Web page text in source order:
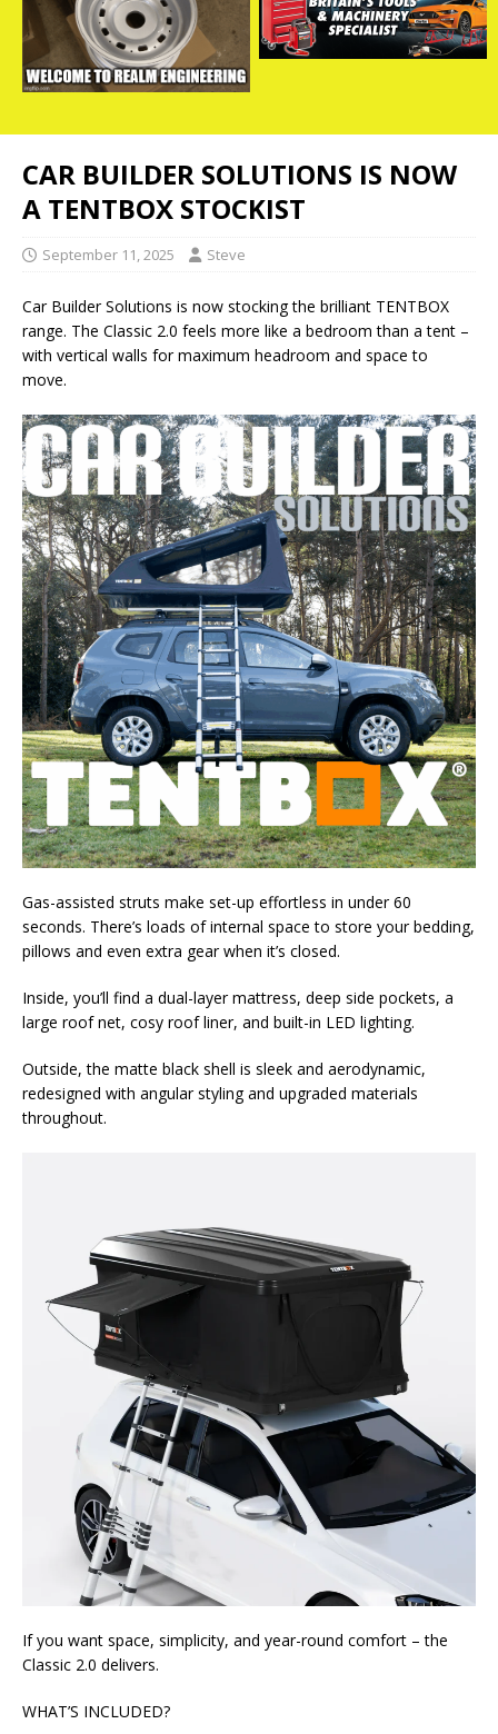
CAR BUILDER SOLUTIONS IS NOW
A TENTBOX STOCKIST
September 11, 2025 Steve
Car Builder Solutions is now stocking the brilliant TENTBOX
range. The Classic 2.0 feels more like a bedroom than a tent –
with vertical walls for maximum headroom and space to
move.
Gas-assisted struts make set-up effortless in under 60
seconds. There’s loads of internal space to store your bedding,
pillows and even extra gear when it’s closed.
Inside, you’ll find a dual-layer mattress, deep side pockets, a
large roof net, cosy roof liner, and built-in LED lighting.
Outside, the matte black shell is sleek and aerodynamic,
redesigned with angular styling and upgraded materials
throughout.
If you want space, simplicity, and year-round comfort – the
Classic 2.0 delivers.
WHAT’S INCLUDED?